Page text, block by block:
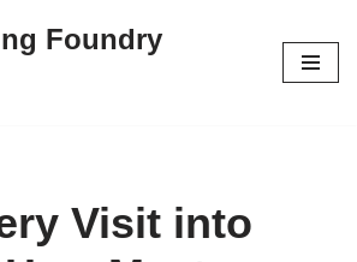
Foundry
Visit into